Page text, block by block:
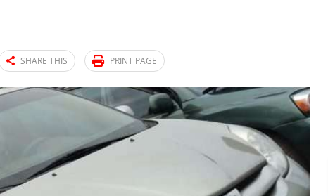
SHARE THIS PRINT PAGE